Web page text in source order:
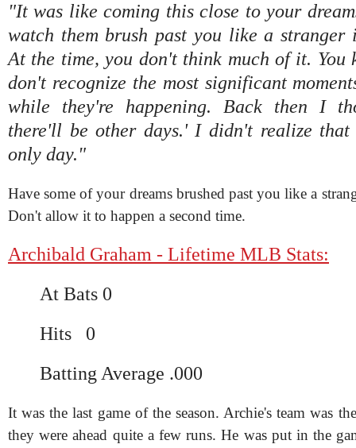
"It was like coming this close to your
watch them brush past you like a stranger
At the time, you don't think much of it. You
don't recognize the most significant
while they're happening. Back then I
there'll be other days.' I didn't realize that
only day."
Have some of your dreams brushed past you like a
Don't allow it to happen a second time.
Archibald Graham - Lifetime MLB Stats:
At Bats 0
Hits 0
Batting Average .000
It was the last game of the season. Archie's team was
they were ahead quite a few runs. He was put in the